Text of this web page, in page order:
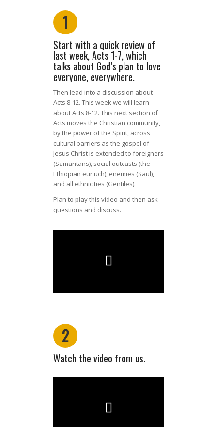
1
Start with a quick review of
last week, Acts 1-7, which
talks about God’s plan to love
everyone, everywhere.
Then lead into a discussion about
Acts 8-12. This week we will learn
about Acts 8-12. This next section of
Acts moves the Christian community,
by the power of the Spirit, across
cultural barriers as the gospel of
Jesus Christ is extended to foreigners
(Samaritans),social outcasts (the
Ethiopian eunuch), enemies (Saul),
and all ethnicities (Gentiles).
Plan to play this video and then ask
questions and discuss.
2
Watch the video from us.